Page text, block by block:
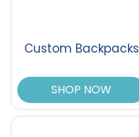
Custom Backpacks
SHOP NOW